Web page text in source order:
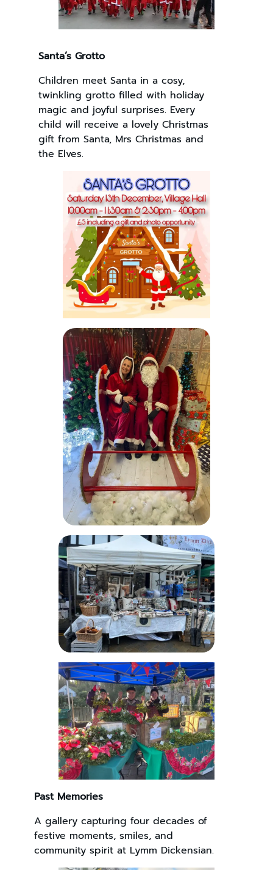
Santa’s Grotto
Children meet Santa in a cosy,
twinkling grotto filled with holiday
magic and joyful surprises. Every
child will receive a lovely Christmas
gift from Santa, Mrs Christmas and
the Elves.
Past Memories
A gallery capturing four decades of
festive moments, smiles, and
community spirit at Lymm Dickensian.